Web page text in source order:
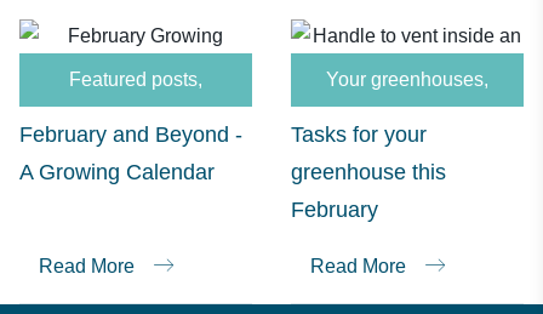
Featured posts,
February and Beyond -
A Growing Calendar
Read More
Your greenhouses,
Tasks for your
greenhouse this
February
Read More
is taking action for a more
sustainable future
Alitexhas met ethy’s standards for verified
sustainability claims. By achieving ethy certification,
Alitexis demonstrating contribution to the UN
Sustainable Development Goals and helping